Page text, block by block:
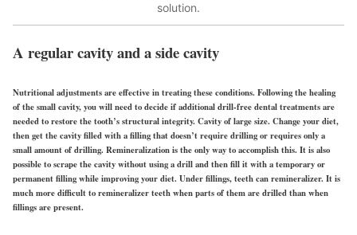
solution.
A regular cavity and a side cavity
Nutritional adjustments are effective in treating these conditions. Following the healing
of the small cavity, you will need to decide if additional drill-free dental treatments are
needed to restore the tooth’s structural integrity. Cavity of large size. Change your diet,
then get the cavity filled with a filling that doesn’t require drilling or requires only a
small amount of drilling. Remineralization is the only way to accomplish this. It is also
possible to scrape the cavity without using a drill and then fill it with a temporary or
permanent filling while improving your diet. Under fillings, teeth can remineralizer. It is
much more difficult to remineralizer teeth when parts of them are drilled than when
fillings are present.